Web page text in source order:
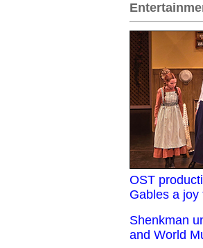
OST
Gables a joy
Shenkman
and World